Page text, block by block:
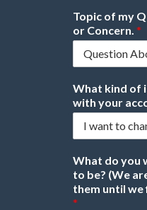
Topic of my
or Concern. *
What kind of
with your
What do you
to be? (We
them until we
*